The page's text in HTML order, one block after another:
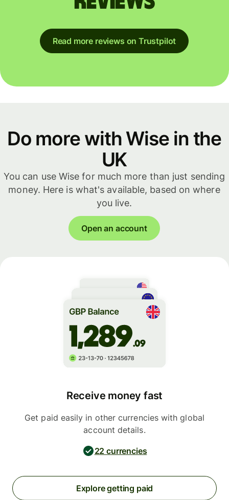
Read more reviews on Trustpilot
Do more with Wise in the
UK
You can use Wise for much more than just sending
money. Here is what's available, based on where
you live.
Open an account
Receive money fast
Get paid easily in other currencies with global
account details.
22 currencies
Explore getting paid